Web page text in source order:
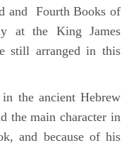
and Fourth Books of
at the King James
still arranged in this
the ancient Hebrew
the main character in
and because of his